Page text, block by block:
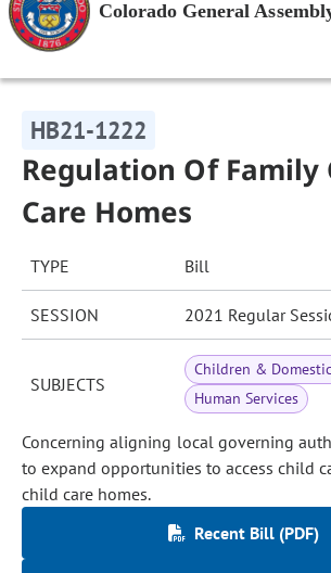
Colorado General
HB21-1222
Regulation Of Family
Care Homes
TYPE Bill
SESSION 2021 Regular
SUBJECTS
Children &
Human Services
Concerning aligning local governing
to expand opportunities to access child
child care homes.
Recent Bill (PDF)